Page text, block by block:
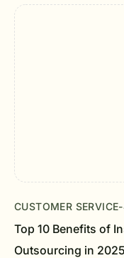
CUSTOMER SERVICE-
Top 10 Benefits of
Outsourcing in 2025